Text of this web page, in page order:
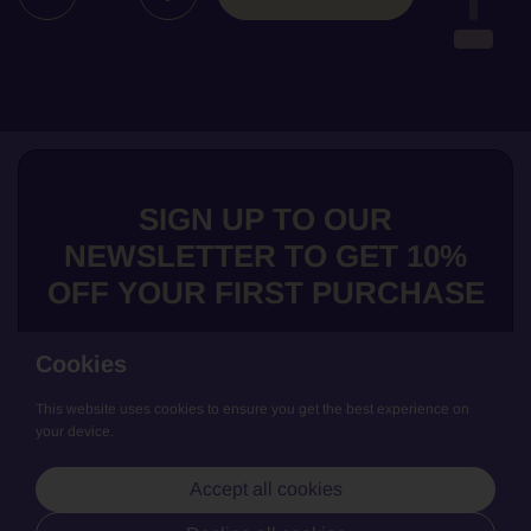
SIGN UP TO OUR
NEWSLETTER TO GET 10%
OFF YOUR FIRST PURCHASE
Submit
We love to share news about our exclusive wines, get the low down
on our producers and general updates from La Cave de Bruno. Join
Cookies
This website uses cookies to ensure you get the best experience on
your device.
Accept all cookies